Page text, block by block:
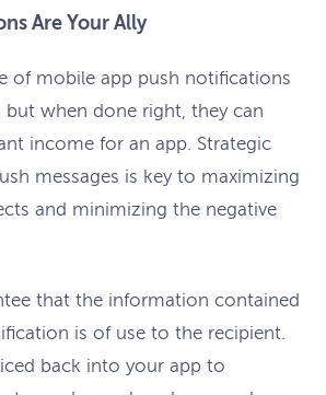
Are Your Ally
of mobile app push notifications
but when done right, they can
income for an app. Strategic
messages is key to maximizing
and minimizing the negative
that the information contained
is of use to the recipient.
back into your app to